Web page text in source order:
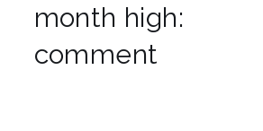
month high:
comment